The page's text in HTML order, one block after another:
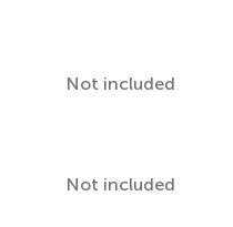
Not included
Not included